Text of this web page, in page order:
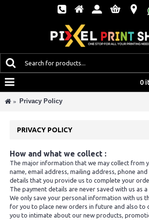
0
Privacy Policy
PRIVACY POLICY
How and what we collect :
The major information that we may collect from
name, email address, mailing address, phone
details that you provide us to complete your
The payment details are never saved with us as a
We only save your personal information with us
for you to place new orders in future and also to
you to intimate about our new products,